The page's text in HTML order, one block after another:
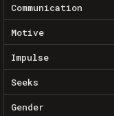
Communication
Motive
Impulse
Seeks
Gender